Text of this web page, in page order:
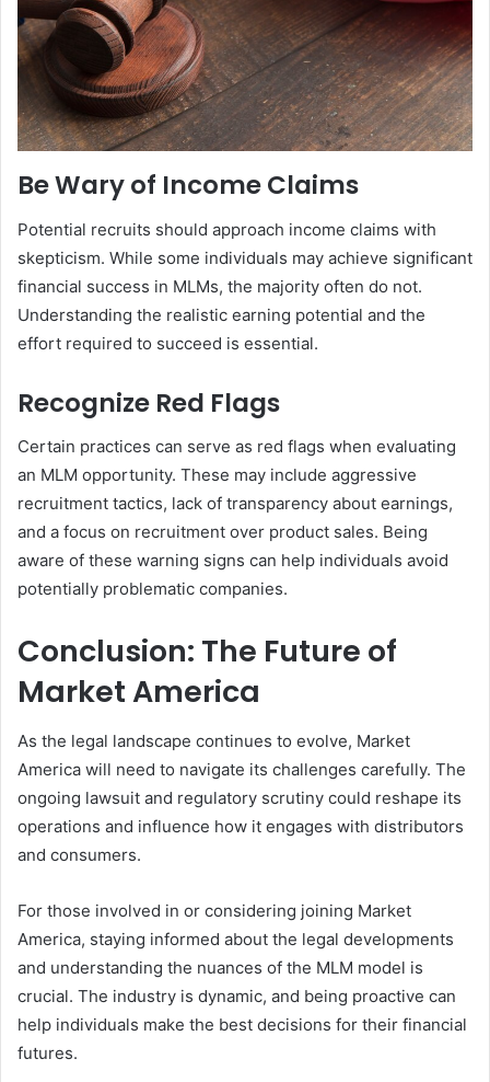
Be Wary of Income Claims
Potential recruits should approach income claims with
skepticism. While some individuals may achieve significant
financial success in MLMs, the majority often do not.
Understanding the realistic earning potential and the
effort required to succeed is essential.
Recognize Red Flags
Certain practices can serve as red flags when evaluating
an MLM opportunity. These may include aggressive
recruitment tactics, lack of transparency about earnings,
and a focus on recruitment over product sales. Being
aware of these warning signs can help individuals avoid
potentially problematic companies.
Conclusion: The Future of
Market America
As the legal landscape continues to evolve, Market
America will need to navigate its challenges carefully. The
ongoing lawsuit and regulatory scrutiny could reshape its
operations and influence how it engages with distributors
and consumers.
For those involved in or considering joining Market
America, staying informed about the legal developments
and understanding the nuances of the MLM model is
crucial. The industry is dynamic, and being proactive can
help individuals make the best decisions for their financial
futures.